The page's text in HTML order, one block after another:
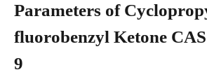
Parameters of
fluorobenzyl Ketone
9